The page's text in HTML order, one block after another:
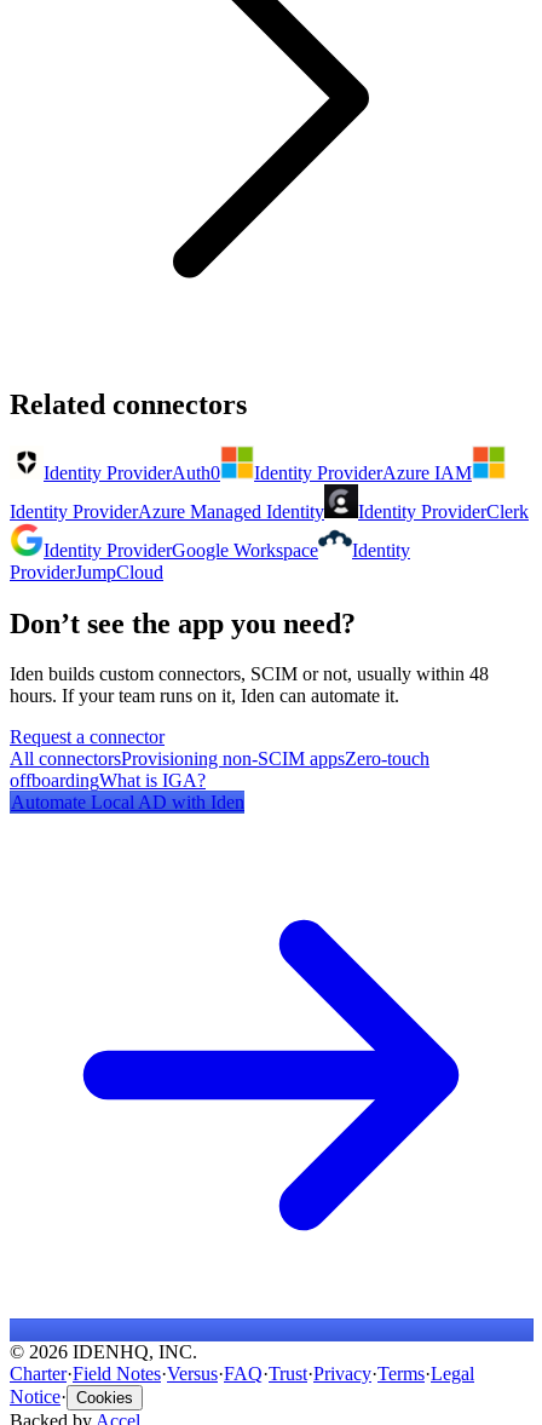
Related connectors
Identity ProviderAuth0 Identity ProviderAzure IAM
Identity ProviderAzure Managed Identity Identity ProviderClerk
Identity ProviderGoogle Workspace
Identity
ProviderJumpCloud
Don’t see the app you need?
Iden builds custom connectors, SCIM or not, usually within 48
hours. If your team runs on it, Iden can automate it.
Request a connector
All connectorsProvisioning non-SCIM appsZero-touch
offboardingWhat is IGA?
Automate Local AD with Iden
© 2026 IDENHQ, INC.
Charter·Field Notes·Versus·FAQ·Trust·Privacy·Terms·Legal
Notice· Cookies